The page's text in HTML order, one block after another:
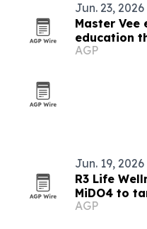
Jun. 23, 2026
Master Vee
education
and
AGP
Jun. 19, 2026
R3 Life
MiDO4 to
tourists in
AGP